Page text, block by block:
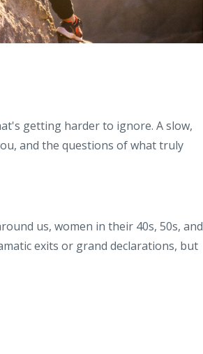
getting harder to ignore. A slow,
and the questions of what truly
us, women in their 40s, 50s, and
exits or grand declarations, but